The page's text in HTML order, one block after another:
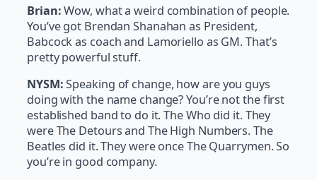
Brian:Wow, what a weird combination of people.
You’ve got Brendan Shanahan as President,
Babcock as coach and Lamoriello as GM. That’s
pretty powerful stuff.
NYSM:Speaking of change, how are you guys
doing with the name change? You’re not the first
established band to do it. The Who did it. They
were The Detours and The High Numbers. The
Beatles did it. They were once The Quarrymen. So
you’re in good company.